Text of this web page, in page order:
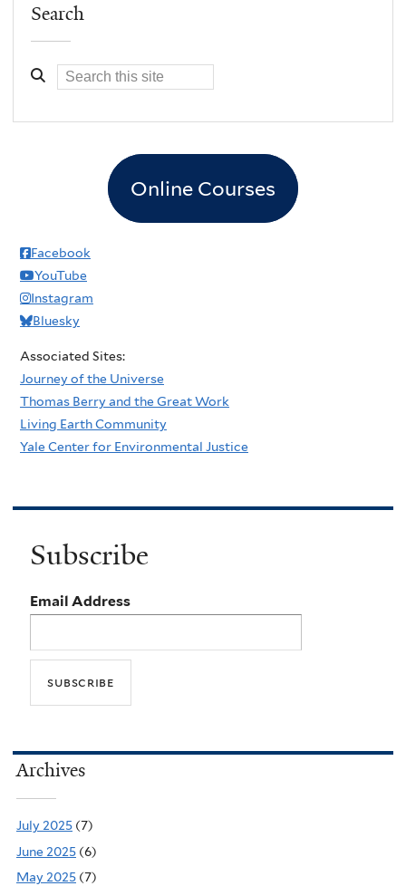
Search
Online Courses
Facebook
YouTube
Instagram
Bluesky
Associated Sites:
Journey of the Universe
Thomas Berry and the Great Work
Living Earth Community
Yale Center for Environmental Justice
Subscribe
Email Address
Archives
July 2025 (7)
June 2025 (6)
May 2025 (7)